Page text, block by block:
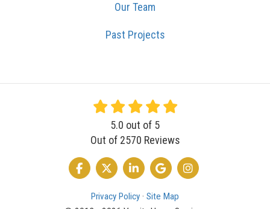
Our Team
Past Projects
5.0 out of 5
Out of 2570 Reviews
LIKE US ON FACEBOOK
FOLLOW US ON TWITTER
FOLLOW US ON LINKEDIN
REVIEW US ON GOOGLE
VIEW US ON
Privacy Policy · Site Map